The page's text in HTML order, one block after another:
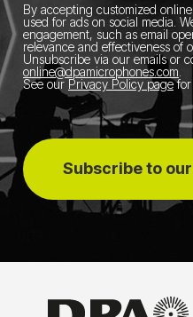
By accepting customized
used for ads on social media.
engagement, such as email
relevance and effectiveness of
Unsubscribe via our emails or
online@dpamicrophones.com
See our Privacy Policy pagefor
Subscribe to